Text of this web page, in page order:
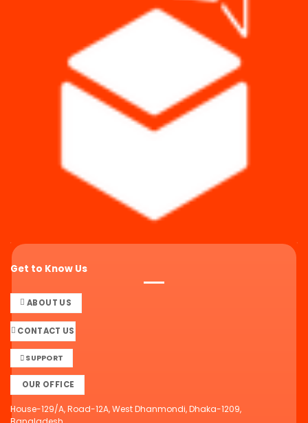
Get to Know Us
ABOUT US
CONTACT US
SUPPORT
OUR OFFICE
House-129/A, Road-12A, West Dhanmondi, Dhaka-1209,